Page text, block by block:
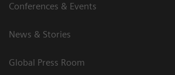
Conferences & Events
News & Stories
Global Press Room